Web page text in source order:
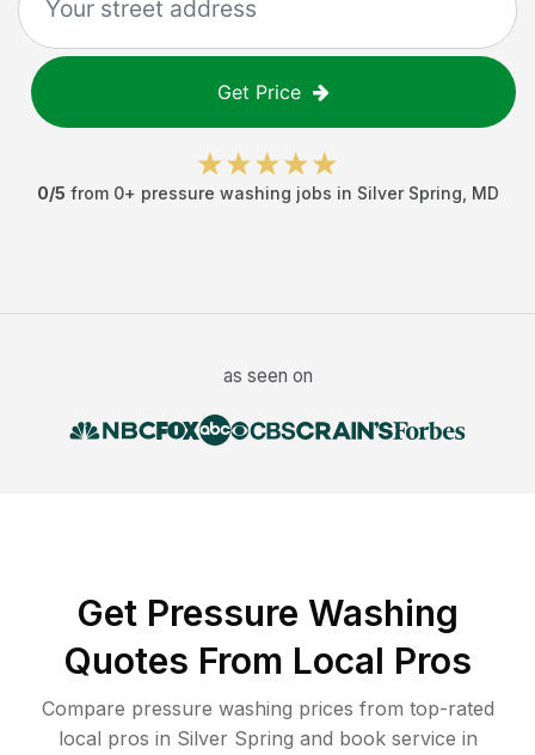
Get Price
0/5 from 0+ pressure washing jobs in Silver Spring MD
as seen on
Get Pressure Washing
Quotes From Local Pros
Compare pressure washing prices from top-rated
local pros in Silver Spring and book service in